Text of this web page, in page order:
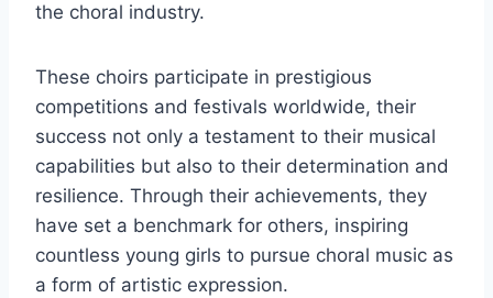
the choral industry.
These choirs participate in prestigious
competitions and festivals worldwide, their
success not only a testament to their musical
capabilities but also to their determination and
resilience. Through their achievements, they
have set a benchmark for others, inspiring
countless young girls to pursue choral music as
a form of artistic expression.